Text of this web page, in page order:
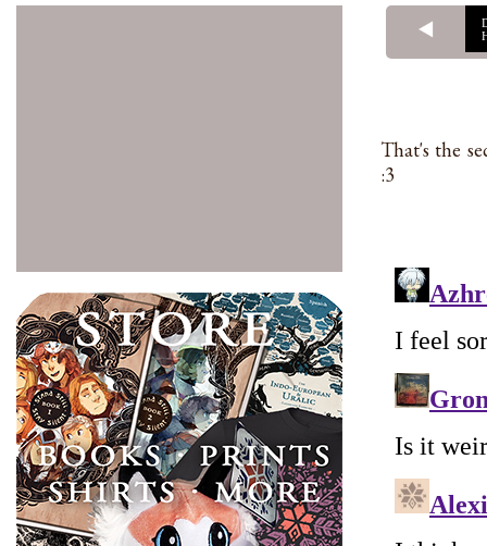
That's the
:3